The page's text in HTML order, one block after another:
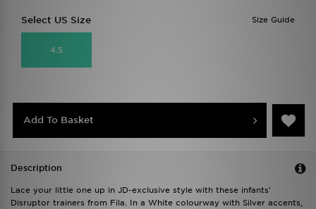
Size Guide
Select US Size
4.5
Add To Basket
Description
Lace your little one up in JD-exclusive style with these infants'
Disruptor trainers from Fila. In a White colourway with Silver accents,